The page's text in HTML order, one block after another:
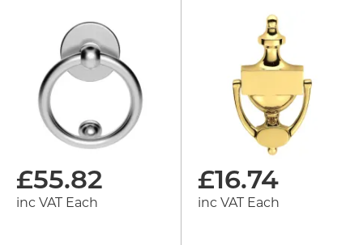
£55.82
inc VAT Each
£16.74
inc VAT Each